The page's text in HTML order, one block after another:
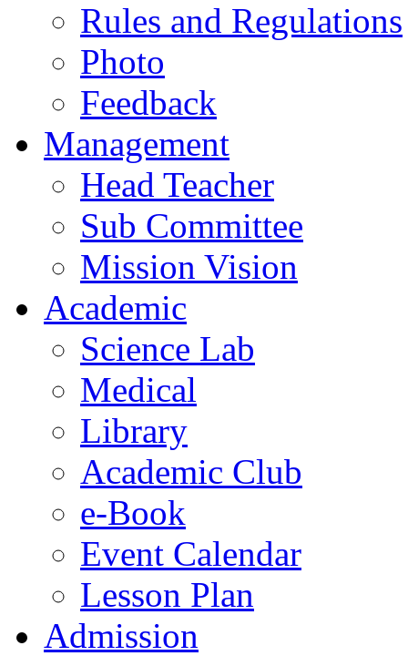
Rules and Regulations
Photo
Feedback
Management
Head Teacher
Sub Committee
Mission Vision
Academic
Science Lab
Medical
Library
Academic Club
e-Book
Event Calendar
Lesson Plan
Admission